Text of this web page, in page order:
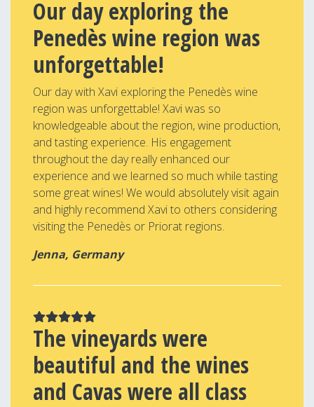
Our day exploring the
Penedès wine region was
unforgettable!
Our day with Xavi exploring the Penedès wine
region was unforgettable! Xavi was so
knowledgeable about the region, wine production,
and tasting experience. His engagement
throughout the day really enhanced our
experience and we learned so much while tasting
some great wines! We would absolutely visit again
and highly recommend Xavi to others considering
visiting the Penedès or Priorat regions.
Jenna, Germany
The vineyards were
beautiful and the wines
and Cavas were all class